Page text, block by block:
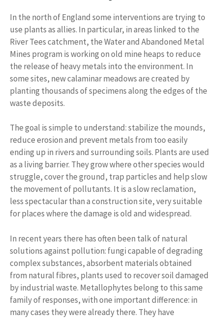
In the north of England some interventions are trying to
use plants as allies. In particular, in areas linked to the
River Tees catchment, the Water and Abandoned Metal
Mines program is working on old mine heaps to reduce
the release of heavy metals into the environment. In
some sites, new calaminar meadows are created by
planting thousands of specimens along the edges of the
waste deposits.
The goal is simple to understand: stabilize the mounds,
reduce erosion and prevent metals from too easily
ending up in rivers and surrounding soils. Plants are used
as a living barrier. They grow where other species would
struggle, cover the ground, trap particles and help slow
the movement of pollutants. It is a slow reclamation,
less spectacular than a construction site, very suitable
for places where the damage is old and widespread.
In recent years there has often been talk of natural
solutions against pollution: fungi capable of degrading
complex substances, absorbent materials obtained
from natural fibres, plants used to recover soil damaged
by industrial waste. Metallophytes belong to this same
family of responses, with one important difference: in
many cases they were already there. They have